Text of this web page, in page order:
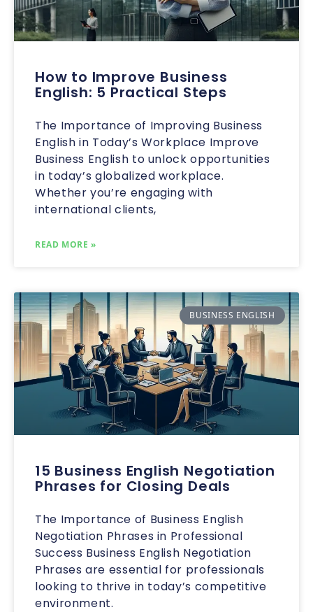
How to Improve Business
English: 5 Practical Steps
The Importance of Improving Business
English in Today’s Workplace Improve
Business English to unlock opportunities
in today’s globalized workplace.
Whether you’re engaging with
international clients,
READ MORE »
BUSINESS ENGLISH
15 Business English Negotiation
Phrases for Closing Deals
The Importance of Business English
Negotiation Phrases in Professional
Success Business English Negotiation
Phrases are essential for professionals
looking to thrive in today’s competitive
environment.